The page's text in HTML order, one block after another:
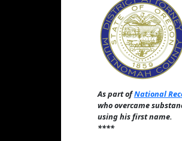
As part ofNational
who overcame
using his first name.
****